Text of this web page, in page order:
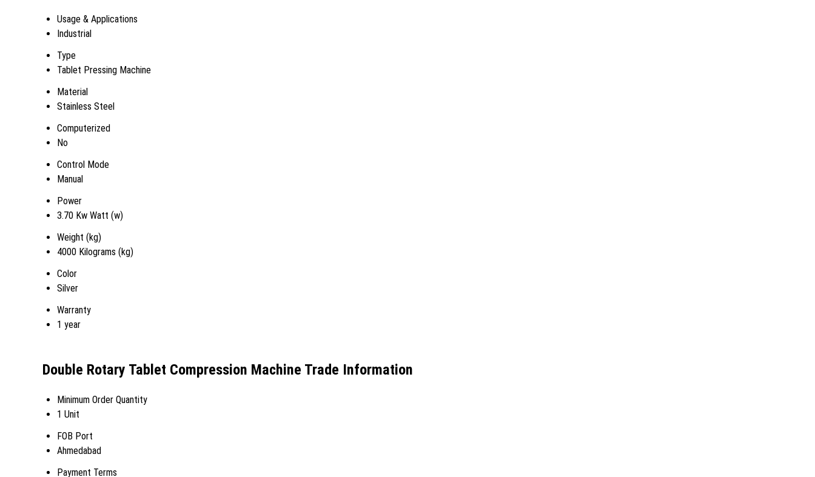
Usage & Applications
Industrial
Type
Tablet Pressing Machine
Material
Stainless Steel
Computerized
No
Control Mode
Manual
Power
3.70 Kw Watt (w)
Weight (kg)
4000 Kilograms (kg)
Color
Silver
Warranty
1 year
Double Rotary Tablet Compression Machine Trade Information
Minimum Order Quantity
1 Unit
FOB Port
Ahmedabad
Payment Terms